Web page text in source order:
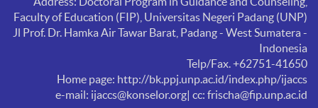
Faculty of Education (FIP), Universitas Negeri Padang (UNP)
Jl Prof. Dr. Hamka Air Tawar Barat, Padang - West Sumatera -
Indonesia
Telp/Fax. +62751-41650
Home page: http://bk.ppj.unp.ac.id/index.php/ijaccs
e-mail: ijaccs@konselor.org| cc: frischa@fip.unp.ac.id